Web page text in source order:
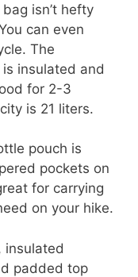
isn’t hefty
can even
The
insulated and
for 2-3
is 21 liters.
pouch is
pockets on
for carrying
on your hike.
insulated
padded top